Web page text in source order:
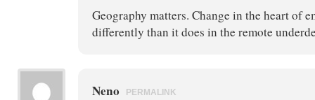
Geography matters. Change in the heart of
differently than it does in the remote
Neno PERMALINK